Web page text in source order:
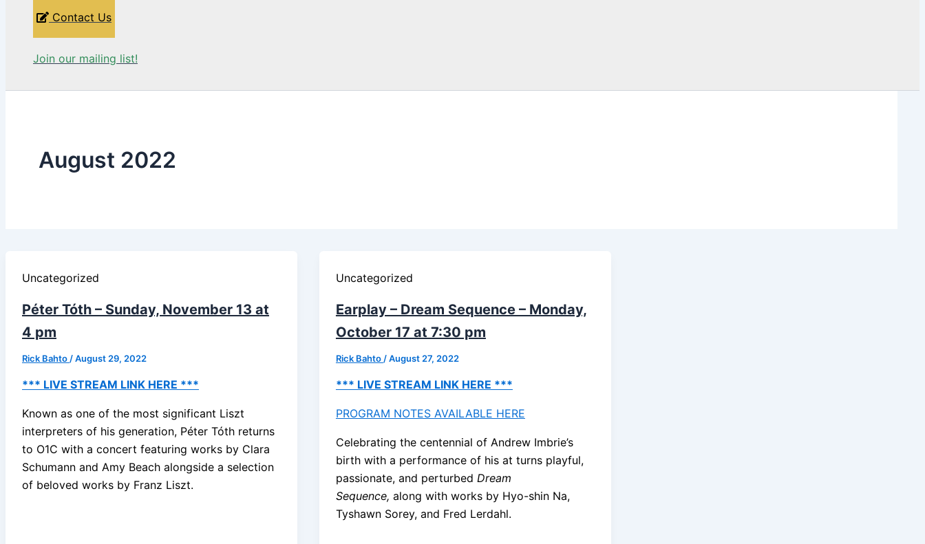
Contact Us
Join our mailing list!
August 2022
Uncategorized
Péter Tóth – Sunday, November 13 at
4 pm
Rick Bahto /August 29, 2022
*** LIVE STREAM LINK HERE ***
Known as one of the most significant Liszt
interpreters of his generation, Péter Tóth returns
to O1C with a concert featuring works by Clara
Schumann and Amy Beach alongside a selection
of beloved works by Franz Liszt.
Uncategorized
Earplay – Dream Sequence – Monday,
October 17 at 7:30 pm
Rick Bahto /August 27, 2022
*** LIVE STREAM LINK HERE ***
PROGRAM NOTES AVAILABLE HERE
Celebrating the centennial of Andrew Imbrie’s
birth with a performance of his at turns playful,
passionate, and perturbed Dream
Sequence, along with works by Hyo-shin Na,
Tyshawn Sorey, and Fred Lerdahl.